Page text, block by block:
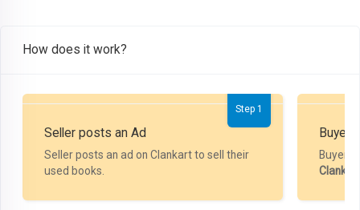
How does it work?
Step 1
Seller posts an Ad
Seller posts an ad on Clankart to sell their
used books.
Buyer
Buyer
Clankart